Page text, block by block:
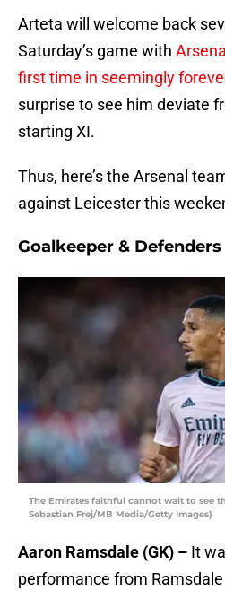
Arteta will welcome back
Saturday’s game with
first time in seemingly
surprise to see him deviate
starting XI.
Thus, here’s the Arsenal
against Leicester this
Goalkeeper & Defenders
The Emirates faithful cannot wait to see
Sebastian Frej/MB Media/Getty Images)
Aaron Ramsdale (GK) – It
performance from